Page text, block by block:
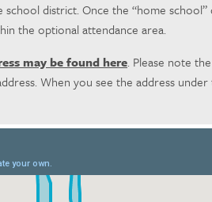
school district. Once the “home
the optional attendance area.
may be found here. Please note
When you see the address